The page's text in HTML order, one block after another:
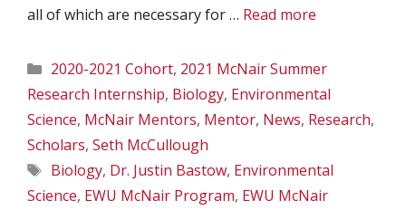
all of which are necessary for … Read more
Categories
2020-2021 Cohort, 2021 McNair Summer
Research Internship, Biology, Environmental
Science, McNair Mentors, Mentor, News, Research,
Scholars, Seth McCullough
Tags
Biology, Dr. Justin Bastow, Environmental
Science, EWU McNair Program, EWU McNair